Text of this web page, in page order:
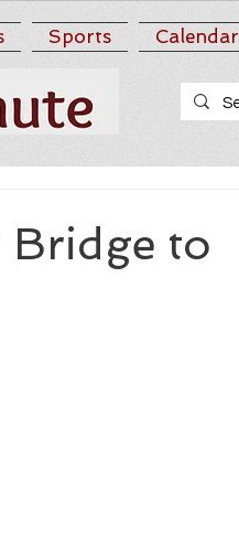
Sports Calendar
Bridge to